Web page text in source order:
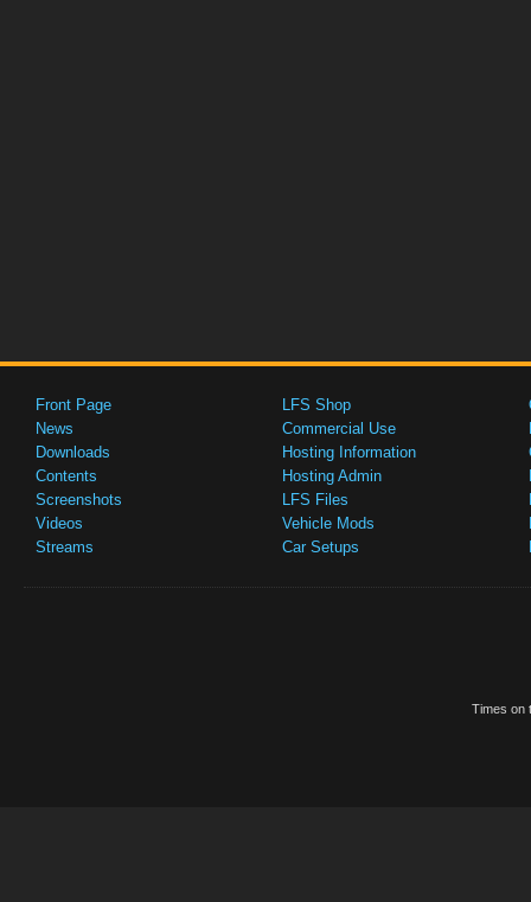
Front Page
News
Downloads
Contents
Screenshots
Videos
Streams
LFS Shop
Commercial Use
Hosting Information
Hosting Admin
LFS Files
Vehicle Mods
Car Setups
Times on